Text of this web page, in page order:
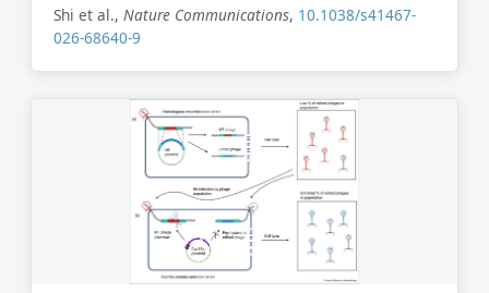
Shi et al., Nature Communications, 10.1038/s41467-
026-68640-9